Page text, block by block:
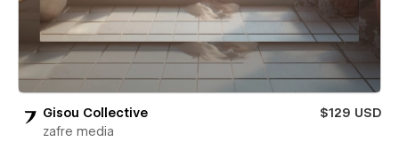
Gisou Collective
$129 USD
zafre media